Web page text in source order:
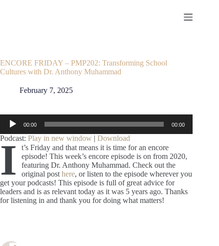
ENCORE FRIDAY – PMP202: Transforming School
Cultures with Dr. Anthony Muhammad
February 7, 2025
Audio
Player
00:00 00:00
Podcast: Play in new window | Download
I
t’s Friday and that means it is time for an encore
episode! This week’s encore episode is on from 2020,
featuring Dr. Anthony Muhammad. Check out the
original post here, or listen to the episode wherever you
get your podcasts! This episode is full of great advice for
leaders and is as relevant today as it was 5 years ago. Thanks
for listening in and thank you for doing what matters!